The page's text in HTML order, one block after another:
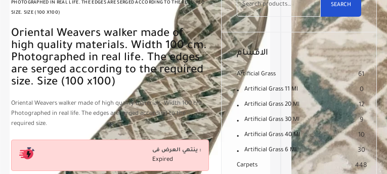
PHOTOGRAPHED IN REAL LIFE. THE EDGES ARE SERGED ACCORDING TO THE REQUIRED
SIZE. SIZE (100 X100)
Oriental Weavers walker made of
high quality materials. Width 100 cm.
Photographed in real life. The edges
are serged according to the required
size. Size (100 x100)
Oriental Weavers walker made of high quality materials. Width 100 cm.
Photographed in real life. The edges are serged according to the
required size.
ينتهي العرض فى :
Expired
SEARCH
الاقسام
Artificial Grass 61
Artificial Grass 11 Ml 0
Artificial Grass 20 Ml 12
Artificial Grass 30 Ml 9
Artificial Grass 40 Ml 10
Artificial Grass 6 Ml 30
Carpets 448